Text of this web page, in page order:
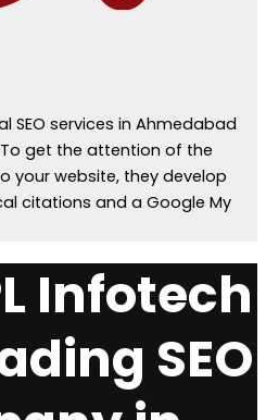
SEO services in Ahmedabad
get the attention of the
your website, they develop
citations and a Google My
Infotech
SEO